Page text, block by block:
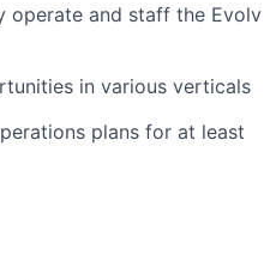
operate and staff the Evolv
in various verticals
plans for at least